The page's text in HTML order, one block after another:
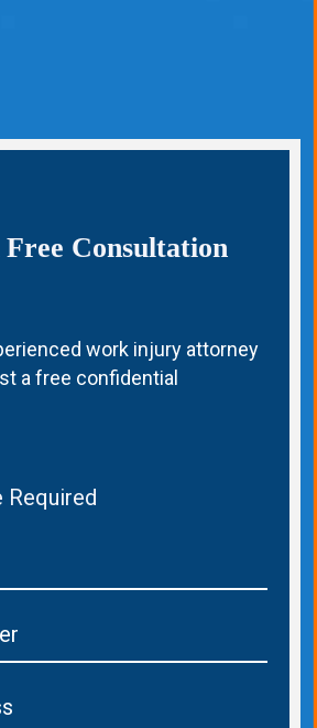
Free Consultation
work injury attorney
a free confidential
Required